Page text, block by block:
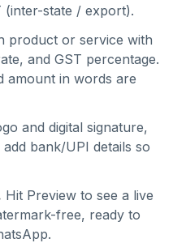
(inter-state / export).
product or service with
and GST percentage.
amount in words are
and digital signature,
bank/UPI details so
Hit Preview to see a live
free, ready to